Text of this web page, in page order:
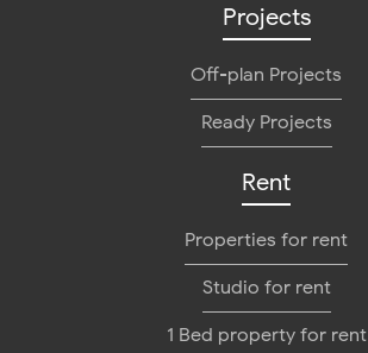
Projects
Off-plan Projects
Ready Projects
Rent
Properties for rent
Studio for rent
1 Bed property for rent